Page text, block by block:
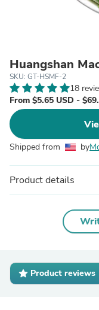
Huangshan
SKU: GT-HSMF-2
18
From $5.65 USD -
Shipped from by
Product details
Product reviews